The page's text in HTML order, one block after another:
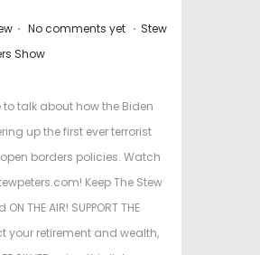
. No comments yet . P
t
e
d
i
Stew
Show
talk about how the Biden
up the first ever terrorist
borders policies. Watch
Keep The Stew
THE AIR! SUPPORT THE
your retirement and wealth,